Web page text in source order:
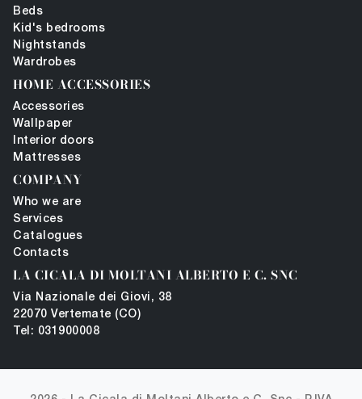
Beds
Kid's bedrooms
Nightstands
Wardrobes
HOME ACCESSORIES
Accessories
Wallpaper
Interior doors
Mattresses
COMPANY
Who we are
Services
Catalogues
Contacts
LA CICALA DI MOLTANI ALBERTO E C. SNC
Via Nazionale dei Giovi, 38
22070 Vertemate (CO)
Tel: 031900008